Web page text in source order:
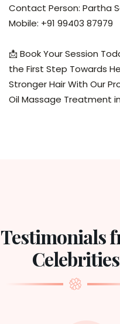
Contact Person: Partha
Mobile: +91 99403 87979
📩 Book Your Session
the First Step Towards
Stronger Hair With Our
Oil Massage Treatment
Testimonials
Celebrities